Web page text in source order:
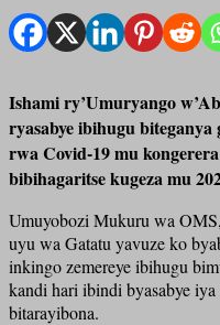
Ishami ry’Umuryango
ryasabye ibihugu
rwa Covid-19 mu
bibihagaritse kugeza mu
Umuyobozi Mukuru wa
uyu wa Gatatu yavuze ko
inkingo zemereye ibihugu
kandi hari ibindi byasabye
bitarayibona.